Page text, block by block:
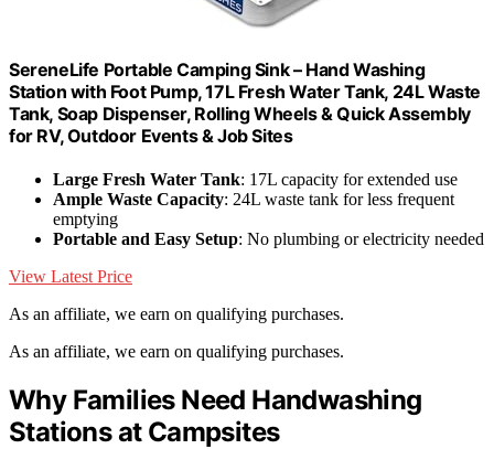
SereneLife Portable Camping Sink – Hand Washing
Station with Foot Pump, 17L Fresh Water Tank, 24L Waste
Tank, Soap Dispenser, Rolling Wheels & Quick Assembly
for RV, Outdoor Events & Job Sites
Large Fresh Water Tank: 17L capacity for extended use
Ample Waste Capacity: 24L waste tank for less frequent
emptying
Portable and Easy Setup: No plumbing or electricity needed
View Latest Price
As an affiliate, we earn on qualifying purchases.
As an affiliate, we earn on qualifying purchases.
Why Families Need Handwashing
Stations at Campsites